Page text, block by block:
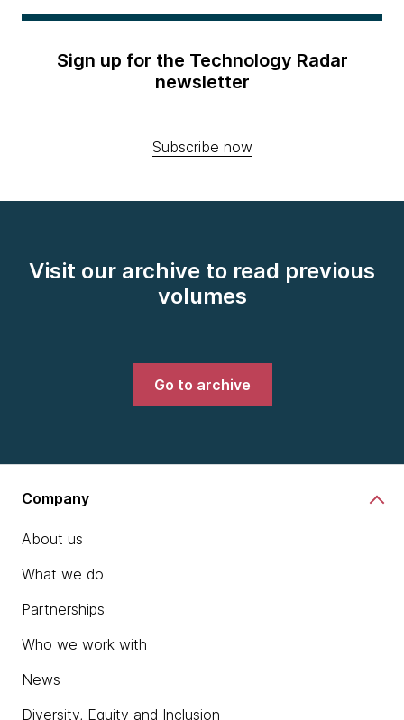
Sign up for the Technology Radar
newsletter
Subscribe now
Visit our archive to read previous
volumes
Go to archive
Company
About us
What we do
Partnerships
Who we work with
News
Diversity, Equity and Inclusion